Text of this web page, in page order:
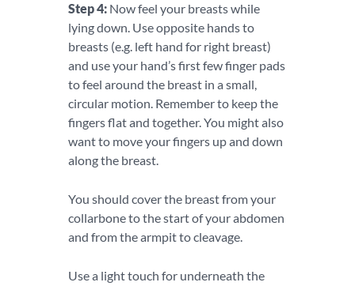
Step 4: Now feel your breasts while
lying down. Use opposite hands to
breasts (e.g. left hand for right breast)
and use your hand’s first few finger pads
to feel around the breast in a small,
circular motion. Remember to keep the
fingers flat and together. You might also
want to move your fingers up and down
along the breast.
You should cover the breast from your
collarbone to the start of your abdomen
and from the armpit to cleavage.
Use a light touch for underneath the